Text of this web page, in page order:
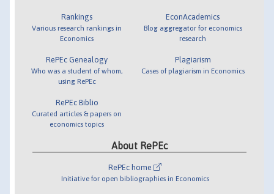
Rankings
Various research rankings in
Economics
RePEc Genealogy
Who was a student of whom,
using RePEc
RePEc Biblio
Curated articles & papers on
economics topics
EconAcademics
Blog aggregator for economics
research
Plagiarism
Cases of plagiarism in Economics
About RePEc
RePEc home
Initiative for open bibliographies in Economics